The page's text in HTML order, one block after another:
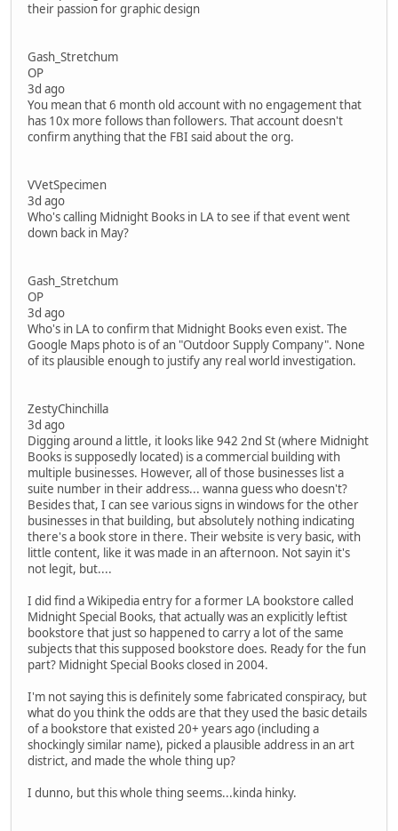
their passion for graphic design
Gash_Stretchum
OP
3d ago
You mean that 6 month old account with no engagement that
has 10x more follows than followers. That account doesn't
confirm anything that the FBI said about the org.
VVetSpecimen
3d ago
Who's calling Midnight Books in LA to see if that event went
down back in May?
Gash_Stretchum
OP
3d ago
Who's in LA to confirm that Midnight Books even exist. The
Google Maps photo is of an "Outdoor Supply Company". None
of its plausible enough to justify any real world investigation.
ZestyChinchilla
3d ago
Digging around a little, it looks like 942 2nd St (where Midnight
Books is supposedly located) is a commercial building with
multiple businesses. However, all of those businesses list a
suite number in their address... wanna guess who doesn't?
Besides that, I can see various signs in windows for the other
businesses in that building, but absolutely nothing indicating
there's a book store in there. Their website is very basic, with
little content, like it was made in an afternoon. Not sayin it's
not legit, but....
I did find a Wikipedia entry for a former LA bookstore called
Midnight Special Books, that actually was an explicitly leftist
bookstore that just so happened to carry a lot of the same
subjects that this supposed bookstore does. Ready for the fun
part? Midnight Special Books closed in 2004.
I'm not saying this is definitely some fabricated conspiracy, but
what do you think the odds are that they used the basic details
of a bookstore that existed 20+ years ago (including a
shockingly similar name), picked a plausible address in an art
district, and made the whole thing up?
I dunno, but this whole thing seems...kinda hinky.